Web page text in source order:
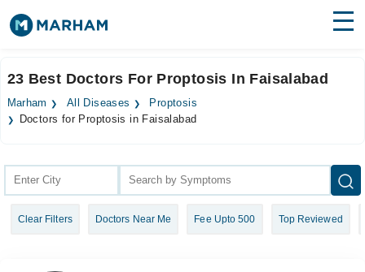
Surgeries
Health Hub
23 Best Doctors For Proptosis In Faisalabad
Marham All Diseases
Proptosis
Doctors for Proptosis in Faisalabad
Clear Filters Doctors Near Me Fee Upto 500 Top Reviewed